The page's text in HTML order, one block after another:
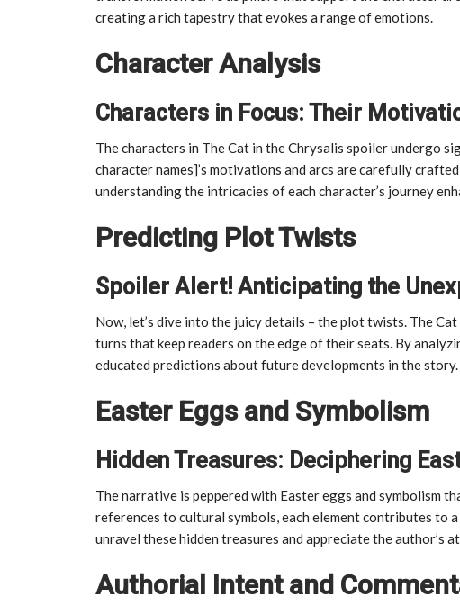
creating a rich tapestry that evokes a range of emotions.
Character Analysis
Characters in Focus: Their
The characters in The Cat in the Chrysalis spoiler undergo
character names]’s motivations and arcs are carefully
understanding the intricacies of each character’s journey
Predicting Plot Twists
Spoiler Alert! Anticipating the
Now, let’s dive into the juicy details – the plot twists. The
turns that keep readers on the edge of their seats. By
educated predictions about future developments in the story.
Easter Eggs and Symbolism
Hidden Treasures: Deciphering
The narrative is peppered with Easter eggs and symbolism
references to cultural symbols, each element contributes to
unravel these hidden treasures and appreciate the author’s
Authorial Intent and